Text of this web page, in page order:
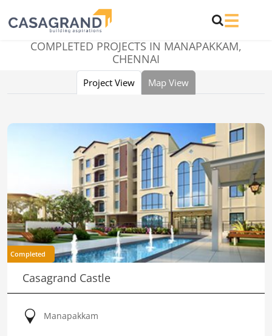
COMPLETED PROJECTS IN MANAPAKKAM,
CHENNAI
Project View Map View
Completed
Casagrand Castle
Manapakkam